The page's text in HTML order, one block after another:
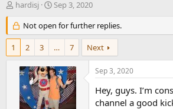
T
r
e
d
hardisj
S
a
r
t
d
a
t
e
Sep 3, 2020
Not open for further replies.
1 2 3 … 7 Next
Sep 3, 2020
Hey, guys. I’m
channel a good